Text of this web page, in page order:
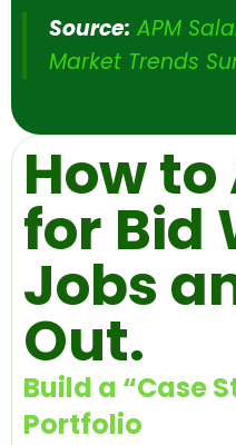
Source: APM
Market Trends
How
for Bid
Jobs
Out.
Build a “Case
Portfolio